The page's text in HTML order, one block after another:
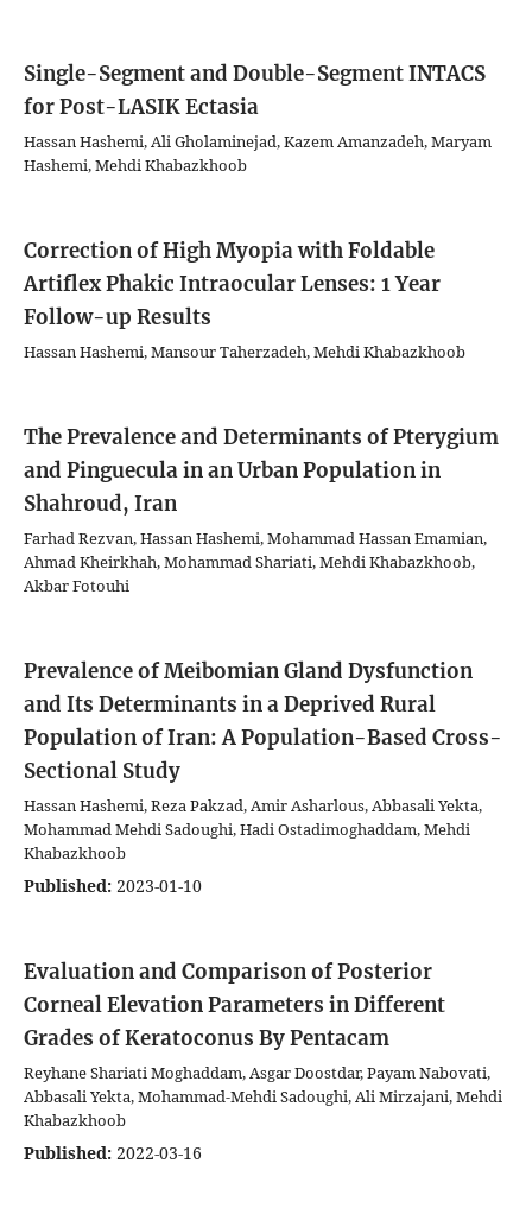
Single-Segment and Double-Segment INTACS
for Post-LASIK Ectasia
Hassan Hashemi, Ali Gholaminejad, Kazem Amanzadeh, Maryam
Hashemi, Mehdi Khabazkhoob
Correction of High Myopia with Foldable
Artiflex Phakic Intraocular Lenses: 1 Year
Follow-up Results
Hassan Hashemi, Mansour Taherzadeh, Mehdi Khabazkhoob
The Prevalence and Determinants of Pterygium
and Pinguecula in an Urban Population in
Shahroud, Iran
Farhad Rezvan, Hassan Hashemi, Mohammad Hassan Emamian,
Ahmad Kheirkhah, Mohammad Shariati, Mehdi Khabazkhoob,
Akbar Fotouhi
Prevalence of Meibomian Gland Dysfunction
and Its Determinants in a Deprived Rural
Population of Iran: A Population-Based Cross-
Sectional Study
Hassan Hashemi, Reza Pakzad, Amir Asharlous, Abbasali Yekta,
Mohammad Mehdi Sadoughi, Hadi Ostadimoghaddam, Mehdi
Khabazkhoob
Published: 2023-01-10
Evaluation and Comparison of Posterior
Corneal Elevation Parameters in Different
Grades of Keratoconus By Pentacam
Reyhane Shariati Moghaddam, Asgar Doostdar, Payam Nabovati,
Abbasali Yekta, Mohammad-Mehdi Sadoughi, Ali Mirzajani, Mehdi
Khabazkhoob
Published: 2022-03-16